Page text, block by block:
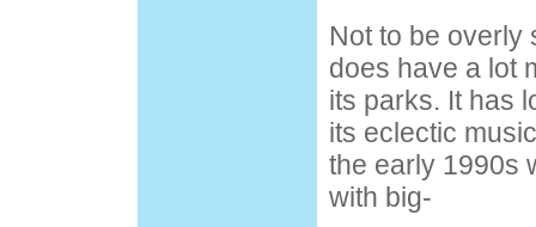
Not to be overly
does have a lot
its parks. It has
its eclectic
the early 1990s
with big-